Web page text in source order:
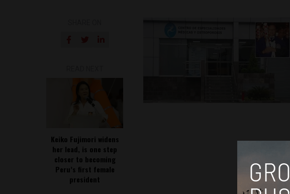
Keiko Fujimori widens
her lead, is one step
closer to becoming
Peru’s first female
president